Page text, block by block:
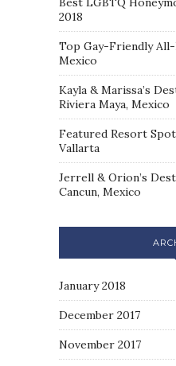
2018
Top Gay-Friendly
Mexico
Kayla & Marissa’s
Riviera Maya, Mexico
Featured Resort
Vallarta
Jerrell & Orion’s
Cancun, Mexico
January 2018
December 2017
November 2017